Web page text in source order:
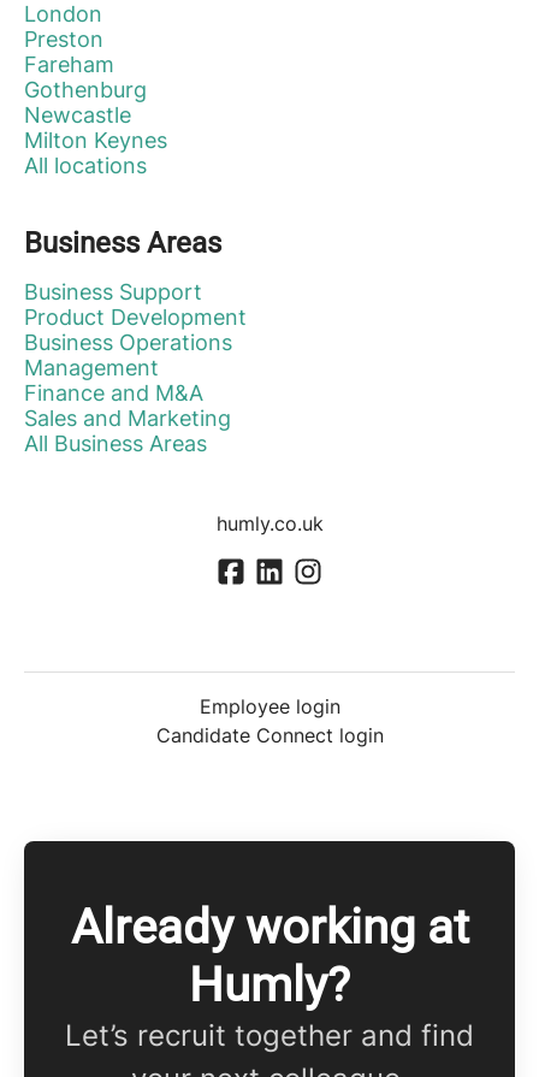
London
Preston
Fareham
Gothenburg
Newcastle
Milton Keynes
All locations
Business Areas
Business Support
Product Development
Business Operations
Management
Finance and M&A
Sales and Marketing
All Business Areas
humly.co.uk
Employee login
Candidate Connect login
Already working at
Humly?
Let’s recruit together and find